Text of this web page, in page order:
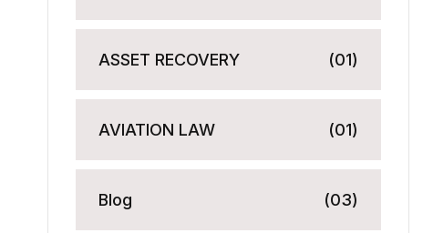
ASSET RECOVERY (01)
AVIATION LAW (01)
Blog (03)